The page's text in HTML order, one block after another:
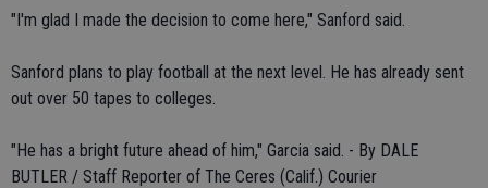
"I'm glad I made the decision to come here," Sanford said.
Sanford plans to play football at the next level. He has already sent
out over 50 tapes to colleges.
"He has a bright future ahead of him," Garcia said. - By DALE
BUTLER / Staff Reporter of The Ceres (Calif.) Courier